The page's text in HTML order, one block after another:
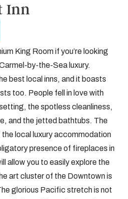
Inn
King Room if you’re looking
by-the-Sea luxury.
best local inns, and it boasts
too. People fell in love with
the spotless cleanliness,
and the jetted bathtubs. The
local luxury accommodation
presence of fireplaces in
allow you to easily explore the
art cluster of the Downtown is
glorious Pacific stretch is not